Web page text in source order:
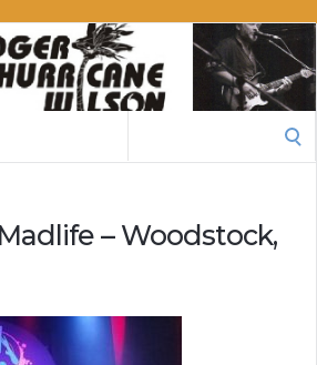
– Woodstock,